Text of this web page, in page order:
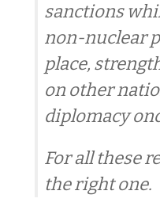
sanctions
non-nuclear
place,
on other
diplomacy
For all these
the right one.